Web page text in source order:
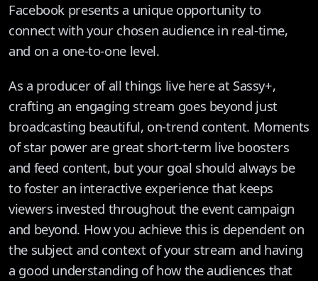
Facebook presents a unique opportunity to
connect with your chosen audience in real-time,
and on a one-to-one level.
As a producer of all things live here at Sassy+,
crafting an engaging stream goes beyond just
broadcasting beautiful, on-trend content. Moments
of star power are great short-term live boosters
and feed content, but your goal should always be
to foster an interactive experience that keeps
viewers invested throughout the event campaign
and beyond. How you achieve this is dependent on
the subject and context of your stream and having
a good understanding of how the audiences that